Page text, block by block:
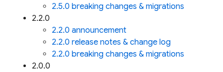
2.5.0 breaking changes & migrations
2.2.0
2.2.0 announcement
2.2.0 release notes & change log
2.2.0 breaking changes & migrations
2.0.0